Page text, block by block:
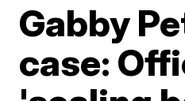
Gabby
case: